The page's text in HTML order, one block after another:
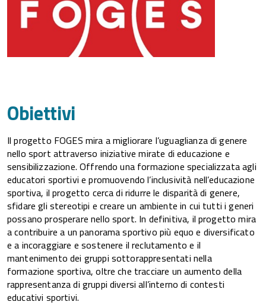
Obiettivi
Il progetto FOGES mira a migliorare l’uguaglianza di genere
nello sport attraverso iniziative mirate di educazione e
sensibilizzazione. Offrendo una formazione specializzata agli
educatori sportivi e promuovendo l’inclusività nell’educazione
sportiva, il progetto cerca di ridurre le disparità di genere,
sfidare gli stereotipi e creare un ambiente in cui tutti i generi
possano prosperare nello sport. In definitiva, il progetto mira
a contribuire a un panorama sportivo più equo e diversificato
e a incoraggiare e sostenere il reclutamento e il
mantenimento dei gruppi sottorappresentati nella
formazione sportiva, oltre che tracciare un aumento della
rappresentanza di gruppi diversi all’interno di contesti
educativi sportivi.